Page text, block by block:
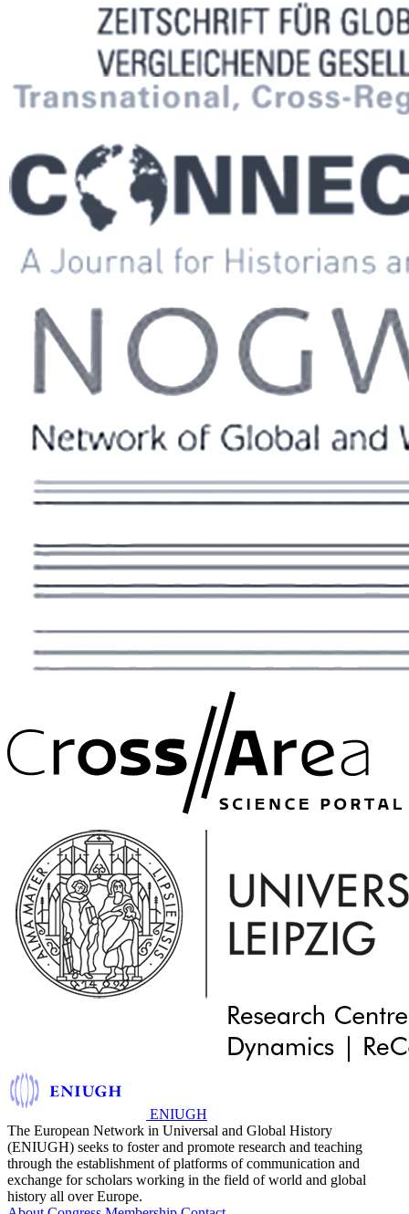
ENIUGH
The European Network in Universal and Global History
(ENIUGH) seeks to foster and promote research and teaching
through the establishment of platforms of communication and
exchange for scholars working in the field of world and global
history all over Europe.